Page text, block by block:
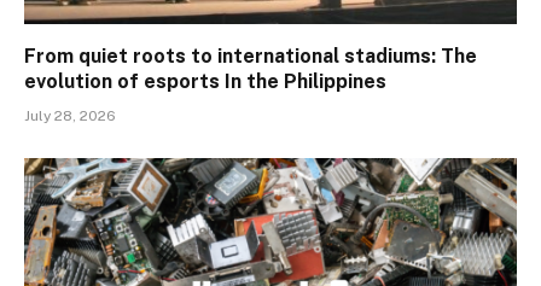
From quiet roots to international stadiums: The
evolution of esports In the Philippines
July 28, 2026